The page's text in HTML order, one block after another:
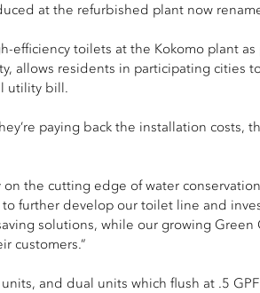
at the refurbished plant now
efficiency toilets at the Kokomo plant
allows residents in participating cities
utility bill.
paying back the installation costs,
the cutting­ edge of water
further develop our toilet line and
solutions, while our growing Green
customers.”
and dual units which flush at .5